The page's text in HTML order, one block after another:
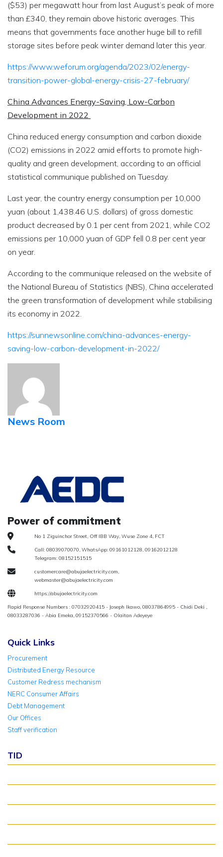
($53) per megawatt hour from last August’s peak of more
than £340, they remain above historic averages. This
means that governments face another huge bill to refill
storage sites before peak winter demand later this year.
https://www.weforum.org/agenda/2023/02/energy-
transition-power-global-energy-crisis-27-february/
China Advances Energy-Saving, Low-Carbon
Development in 2022
China reduced energy consumption and carbon dioxide
(CO2) emissions in 2022 amid efforts to promote high-
quality and green development, according to an official
statistical communique published on Tuesday.
Last year, the country energy consumption per 10,000
yuan (about 1,438.46 U.S. dollars) of gross domestic
product decreased by 0.1 per cent from 2021, while CO2
emissions per 10,000 yuan of GDP fell 0.8 per cent year
on year.
According to the communique released on the website of
the National Bureau of Statistics (NBS), China accelerated
the green transformation of development while stabilising
its economy in 2022.
https://sunnewsonline.com/china-advances-energy-
saving-low-carbon-development-in-2022/
News Room
Power of commitment
No 1 Ziguinchor Street, Off IBB Way, Wuse Zone 4, FCT
Call: 08039070070, WhatsApp: 09161012128, 09162012128
Telegram: 08152151515
customercare@abujaelectricity.com,
webmaster@abujaelectricity.com
https://abujaelectricity.com
Rapid Response Numbers : 07032920415 - Joseph Ikawo, 08037864995 - Chidi Deki ,
08033287036 - Abia Emeka, 09152370566 - Olaitan Adeyeye
Quick Links
Procurement
Distributed Energy Resource
Customer Redress mechanism
NERC Consumer Affairs
Debt Management
Our Offices
Staff verification
TID